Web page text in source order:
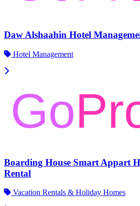
Daw Alshaahin Hotel
Hotel Management
Boarding House Smart Appart
Rental
Vacation Rentals & Holiday Homes